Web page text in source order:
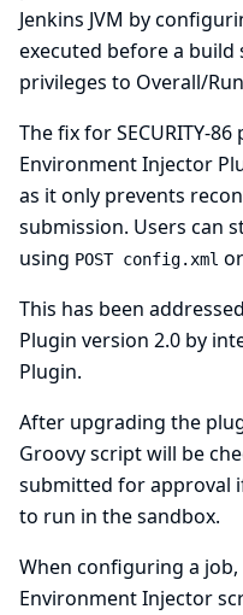
Jenkins JVM by
executed before a build
privileges to Overall/
The fix for SECURITY-
Environment Injector
as it only prevents
submission. Users can
using POST config.xml
This has been
Plugin version 2.0 by
Plugin.
After upgrading the
Groovy script will be
submitted for approval
to run in the sandbox.
When configuring a
Environment Injector